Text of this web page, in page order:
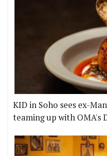
KID in Soho sees ex-
teaming up with OMA's